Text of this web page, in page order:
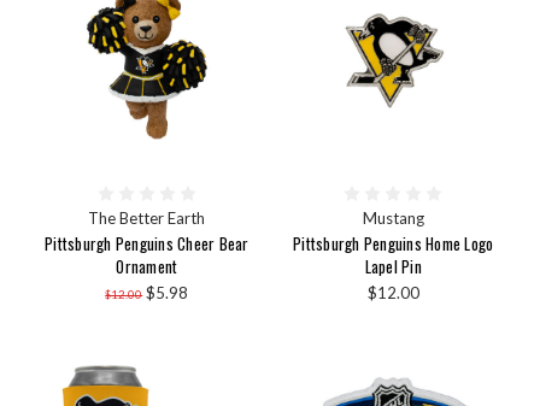
The Better Earth
Pittsburgh Penguins Cheer Bear
Ornament
$12.00 $5.98
Mustang
Pittsburgh Penguins Home Logo
Lapel Pin
$12.00